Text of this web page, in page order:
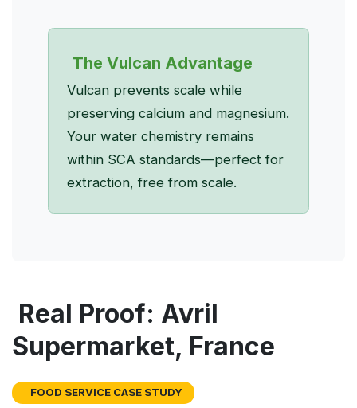
The Vulcan Advantage
Vulcan prevents scale while
preserving calcium and magnesium.
Your water chemistry remains
within SCA standards—perfect for
extraction, free from scale.
Real Proof: Avril
Supermarket, France
FOOD SERVICE CASE STUDY